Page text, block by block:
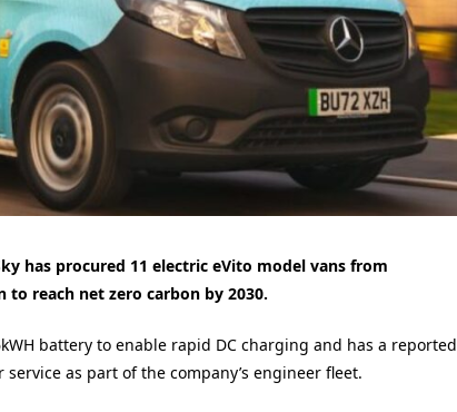
has procured 11 electric eVito model vans from
to reach net zero carbon by 2030.
battery to enable rapid DC charging and has a reported
as part of the company’s engineer fleet.